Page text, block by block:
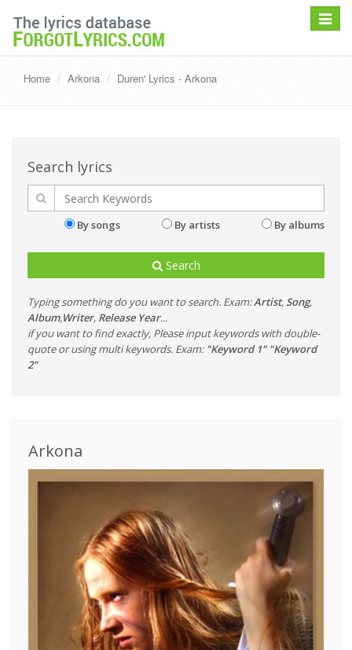
Toggle
Home Arkona Duren' Lyrics - Arkona
Search lyrics
By songs By artists By albums
Search
Typing something do you want to search. Exam:Artist, Song,
Album,Writer, Release Year...
if you want to find exactly, Please input keywords with double-
quote or using multi keywords. Exam: "Keyword 1" "Keyword
2"
Arkona